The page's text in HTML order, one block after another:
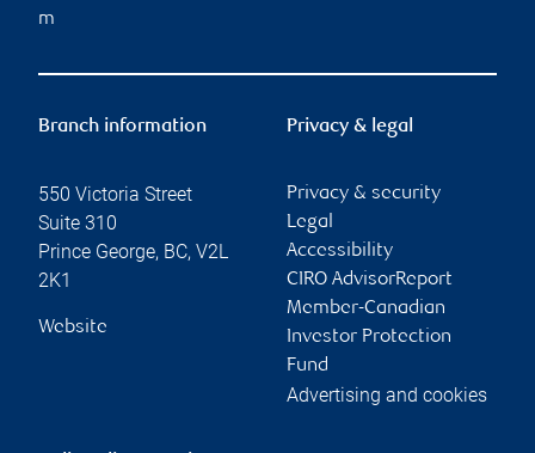
m
Branch information
550 Victoria Street
Suite 310
Prince George, BC, V2L
2K1
Website
Privacy & legal
Privacy & security
Legal
Accessibility
CIRO AdvisorReport
Member-Canadian
Investor Protection
Fund
Advertising and cookies